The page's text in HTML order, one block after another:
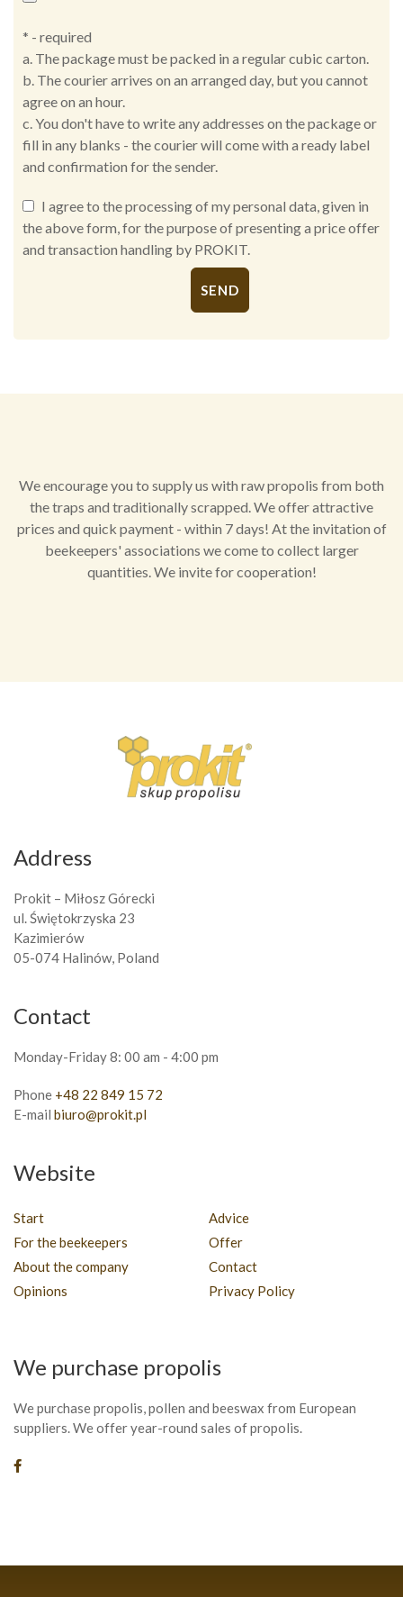
* - required
a. The package must be packed in a regular cubic carton.
b. The courier arrives on an arranged day, but you cannot
agree on an hour.
c. You don't have to write any addresses on the package or
fill in any blanks - the courier will come with a ready label
and confirmation for the sender.
I agree to the processing of my personal data, given in
the above form, for the purpose of presenting a price offer
and transaction handling by PROKIT.
Alternative:
We encourage you to supply us with raw propolis from both
the traps and traditionally scrapped. We offer attractive
prices and quick payment - within 7 days! At the invitation of
beekeepers' associations we come to collect larger
quantities. We invite for cooperation!
Address
Prokit – Miłosz Górecki
ul. Świętokrzyska 23
Kazimierów
05-074 Halinów, Poland
Contact
Monday-Friday 8: 00 am - 4:00 pm
Phone +48 22 849 15 72
E-mail biuro@prokit.pl
Website
Start
For the beekeepers
About the company
Opinions
Advice
Offer
Contact
Privacy Policy
We purchase propolis
We purchase propolis, pollen and beeswax from European
suppliers. We offer year-round sales of propolis.